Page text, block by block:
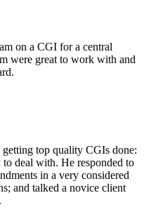
on a CGI for a central
were great to work with and
top quality CGIs done:
deal with. He responded to
in a very considered
and talked a novice client